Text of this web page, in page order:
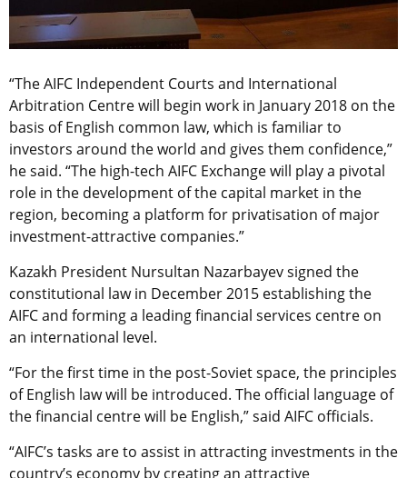
“The AIFC Independent Courts and International
Arbitration Centre will begin work in January 2018 on the
basis of English common law, which is familiar to
investors around the world and gives them confidence,”
he said. “The high-tech AIFC Exchange will play a pivotal
role in the development of the capital market in the
region, becoming a platform for privatisation of major
investment-attractive companies.”
Kazakh President Nursultan Nazarbayev signed the
constitutional law in December 2015 establishing the
AIFC and forming a leading financial services centre on
an international level.
“For the first time in the post-Soviet space, the principles
of English law will be introduced. The official language of
the financial centre will be English,” said AIFC officials.
“AIFC’s tasks are to assist in attracting investments in the
country’s economy by creating an attractive